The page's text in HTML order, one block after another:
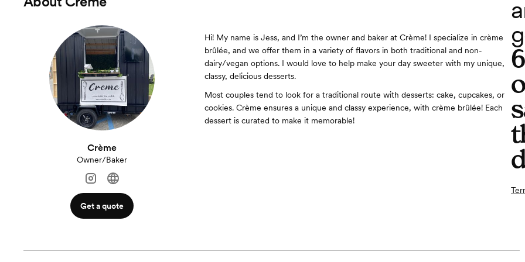
Crème
Owner/Baker
Get a quote
Hi! My name is Jess, and I’m the owner and baker at Crème! I specialize in crème
brûlée, and we offer them in a variety of flavors in both traditional and non-
dairy/vegan options. I would love to help make your day sweeter with my unique,
classy, delicious desserts.
Most couples tend to look for a traditional route with desserts: cake, cupcakes, or
cookies. Crème ensures a unique and classy experience, with crème brûlée! Each
dessert is curated to make it memorable!